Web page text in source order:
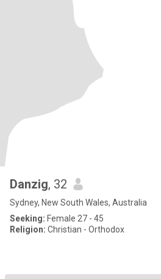
Danzig, 32
Sydney, New South Wales, Australia
Seeking: Female 27 - 45
Religion: Christian - Orthodox